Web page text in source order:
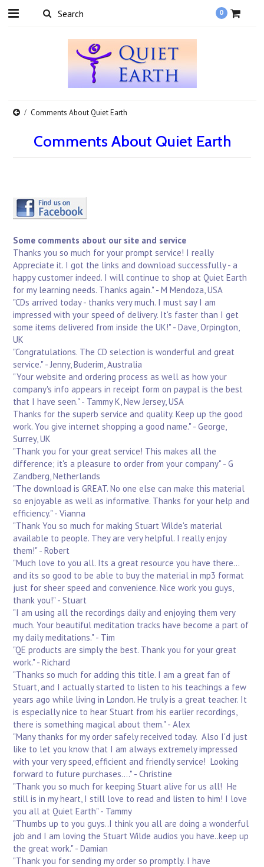
0
Comments About Quiet Earth
Comments About Quiet Earth
Some comments about our site and service
Thanks you so much for your prompt service! I really
Appreciate it. I got the links and download successfully - a
happy customer indeed. I will continue to shop at Quiet Earth
for my learning needs. Thanks again." - M Mendoza, USA
"CDs arrived today - thanks very much. I must say I am
impressed with your speed of delivery. It's faster than I get
some items delivered from inside the UK!" - Dave, Orpington,
UK
"Congratulations. The CD selection is wonderful and great
service." - Jenny, Buderim, Australia
"Your website and ordering process as well as how your
company's info appears in receipt form on paypal is the best
that I have seen." - Tammy K, New Jersey, USA
Thanks for the superb service and quality. Keep up the good
work. You give internet shopping a good name." - George,
Surrey, UK
"Thank you for your great service! This makes all the
difference; it's a pleasure to order from your company" - G
Zandberg, Netherlands
"The download is GREAT. No one else can make this material
so enjoyable as well as informative. Thanks for your help and
efficiency." - Vianna
"Thank You so much for making Stuart Wilde's material
available to people. They are very helpful. I really enjoy
them!" - Robert
"Much love to you all. Its a great resource you have there...
and its so good to be able to buy the material in mp3 format
just for sheer speed and convenience. Nice work you guys,
thank you!" - Stuart
"I am using all the recordings daily and enjoying them very
much. Your beautiful meditation tracks have become a part of
my daily meditations." - Tim
"QE products are simply the best. Thank you for your great
work." - Richard
"Thanks so much for adding this title. I am a great fan of
Stuart, and I actually started to listen to his teachings a few
years ago while living in London. He truly is a great teacher. It
is especially nice to hear Stuart from his earlier recordings,
there is something magical about them." - Alex
"Many thanks for my order safely received today. Also I'd just
like to let you know that I am always extremely impressed
with your very speed, efficient and friendly service! Looking
forward to future purchases...." - Christine
"Thank you so much for keeping Stuart alive for us all! He
still is in my heart, I still love to read and listen to him! I love
you all at Quiet Earth" - Tammy
"Thumbs up to you guys..I think you all are doing a wonderful
job and I am loving the Stuart Wilde audios you have..keep up
the great work." - Damian
"Thank you for sending my order so promptly. I have